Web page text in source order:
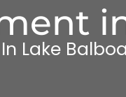
Lake Balboa